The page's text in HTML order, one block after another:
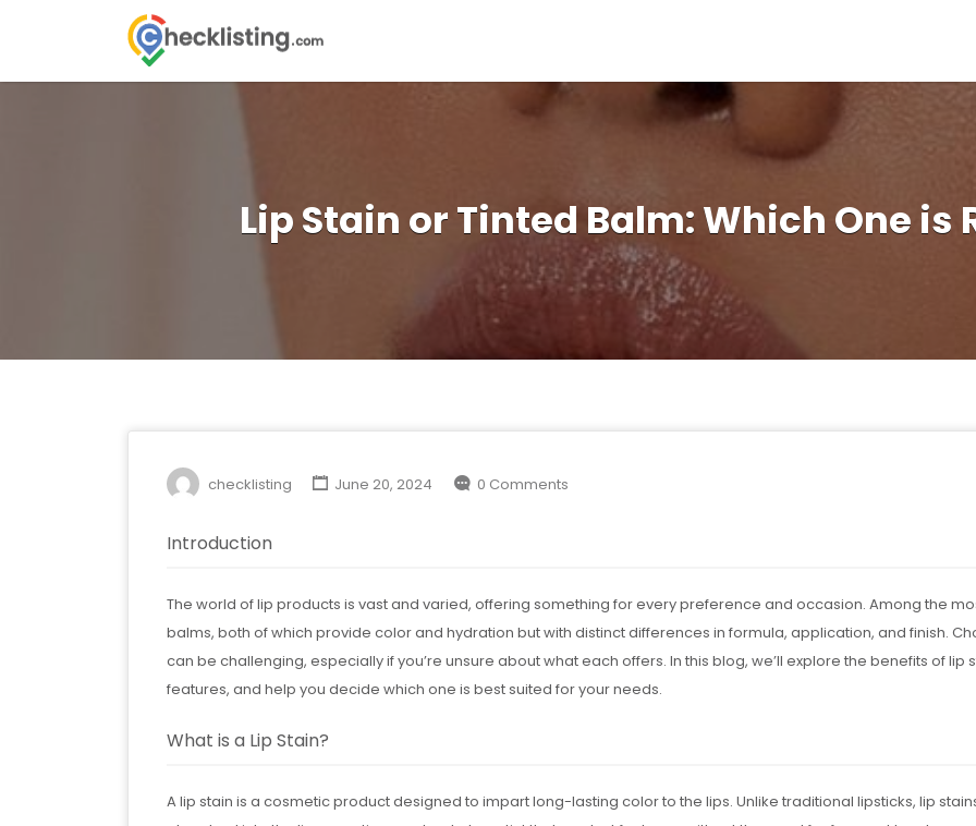
Search
for:
Lip Stain or Tinted Balm: Which One is
checklisting June 20, 2024 0 Comments
Introduction
The world of lip products is vast and varied, offering something for every preference and occasion. Among the
balms, both of which provide color and hydration but with distinct differences in formula, application, and finish.
can be challenging, especially if you’re unsure about what each offers. In this blog, we’ll explore the benefits of
features, and help you decide which one is best suited for your needs.
What is a Lip Stain?
A lip stain is a cosmetic product designed to impart long-lasting color to the lips. Unlike traditional lipsticks, lip